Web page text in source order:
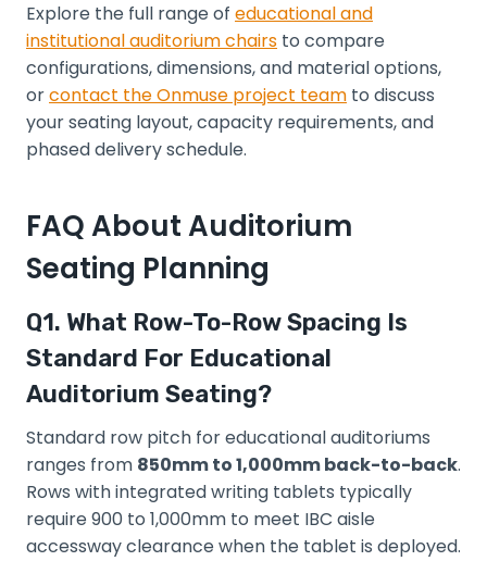
Explore the full range of educational and
institutional auditorium chairs to compare
configurations, dimensions, and material options,
orcontact the Onmuse project team to discuss
your seating layout, capacity requirements, and
phased delivery schedule.
FAQ About Auditorium
Seating Planning
Q1. What Row-To-Row Spacing Is
Standard For Educational
Auditorium Seating?
Standard row pitch for educational auditoriums
ranges from 850mm to 1,000mm back-to-back.
Rows with integrated writing tablets typically
require 900 to 1,000mm to meet IBC aisle
accessway clearance when the tablet is deployed.